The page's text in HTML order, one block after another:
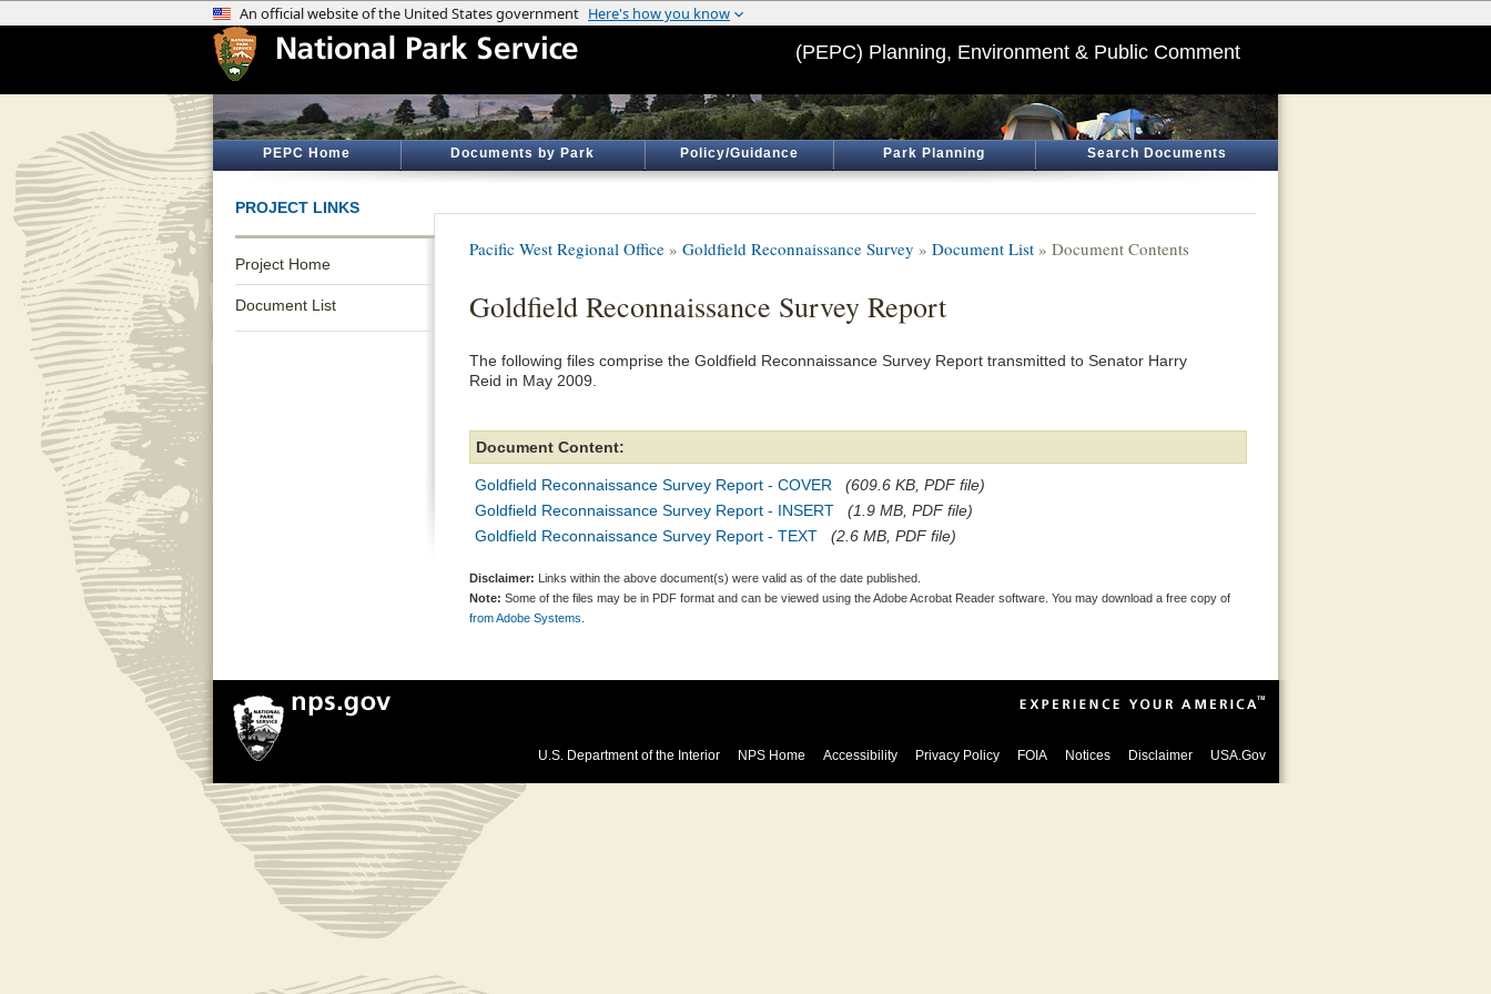
(PEPC) Planning, Environment & Public Comment
PEPC Home Documents by Park Policy/Guidance Park Planning Search Documents
PROJECT LINKS
Project Home
Document List
Pacific West Regional Office » Goldfield Reconnaissance Survey » Document List » Document Contents
Goldfield Reconnaissance Survey Report
The following files comprise the Goldfield Reconnaissance Survey Report transmitted to Senator Harry
Reid in May 2009.
Document Content:
Goldfield Reconnaissance Survey Report - COVER
(609.6 KB, PDF file)
Goldfield Reconnaissance Survey Report - INSERT
(1.9 MB, PDF file)
Goldfield Reconnaissance Survey Report - TEXT
(2.6 MB, PDF file)
Disclaimer: Links within the above document(s) were valid as of the date published.
Note: Some of the files may be in PDF format and can be viewed using the Adobe Acrobat Reader software. You may download a free copy of
from Adobe Systems.
U.S. Department of the Interior NPS Home Accessibility Privacy Policy FOIA Notices Disclaimer USA.Gov